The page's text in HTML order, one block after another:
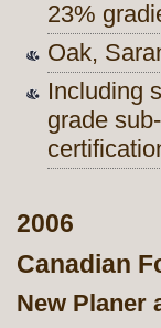
23%
Oak,
Including
grade
2006
Canadian
New Planer